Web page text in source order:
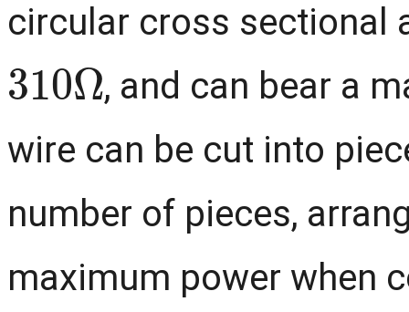
circular cross sectional
310Ω
, and can bear a
wire can be cut into
number of pieces,
maximum power when